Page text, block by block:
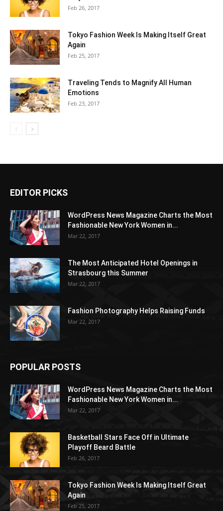
Feb 26, 2017
Tokyo Fashion Week Is Making Itself Great
Again
Feb 25, 2017
Traveling Tends to Magnify All Human
Emotions
Feb 23, 2017
EDITOR PICKS
WordPress News Magazine Charts the Most
Fashionable New York Women in...
Mar 22, 2017
The Most Anticipated Hotel Openings in
Strasbourg this Summer
Mar 22, 2017
Fashion Photography Helps Raising Funds
Mar 22, 2017
POPULAR POSTS
WordPress News Magazine Charts the Most
Fashionable New York Women in...
Mar 22, 2017
Basketball Stars Face Off in Ultimate
Playoff Beard Battle
Feb 26, 2017
Tokyo Fashion Week Is Making Itself Great
Again
Feb 25, 2017